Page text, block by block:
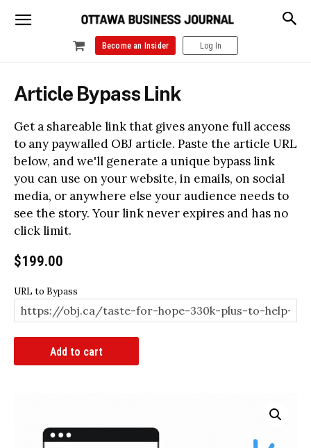
Become an Insider Log In
Article Bypass Link
Get a shareable link that gives anyone full access
to any paywalled OBJ article. Paste the article URL
below, and we'll generate a unique bypass link
you can use on your website, in emails, on social
media, or anywhere else your audience needs to
see the story. Your link never expires and has no
click limit.
$199.00
URL to Bypass
Add to cart